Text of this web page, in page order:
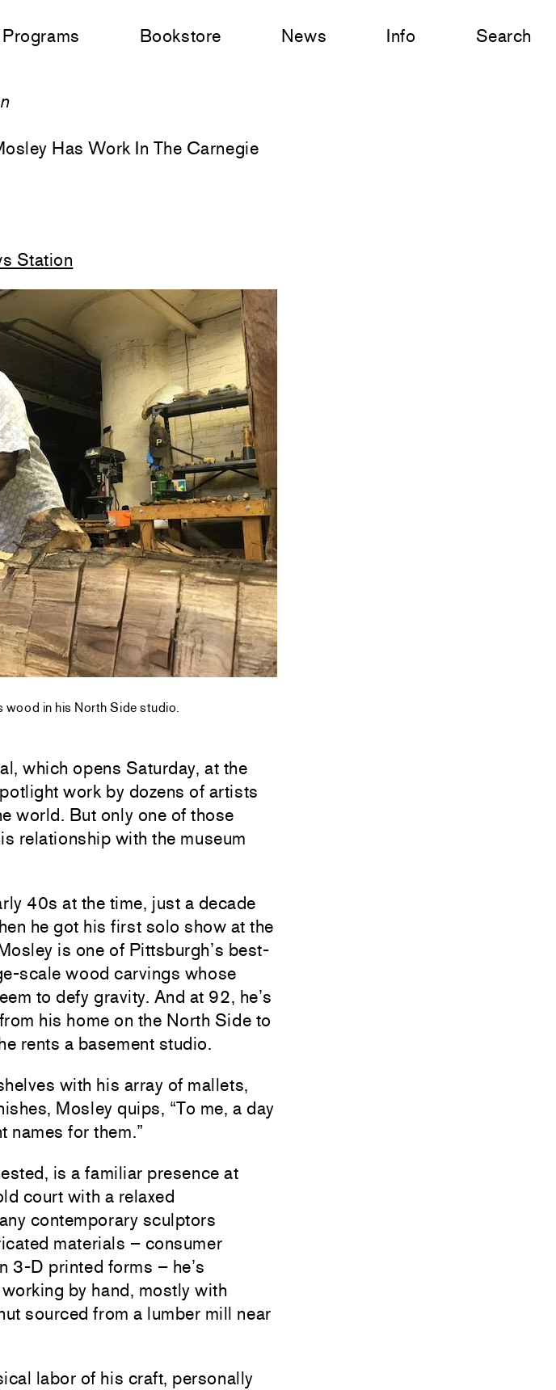
Programs Bookstore News Info Search
Has Work In The Carnegie
Station
wood in his North Side studio.
which opens Saturday, at the
work by dozens of artists
world. But only one of those
relationship with the museum
40s at the time, just a decade
he got his first solo show at the
is one of Pittsburgh’s best-
scale wood carvings whose
to defy gravity. And at 92, he’s
his home on the North Side to
rents a basement studio.
with his array of mallets,
Mosley quips, “To me, a day
names for them.”
is a familiar presence at
court with a relaxed
contemporary sculptors
materials – consumer
3-D printed forms – he’s
by hand, mostly with
sourced from a lumber mill near
labor of his craft, personally